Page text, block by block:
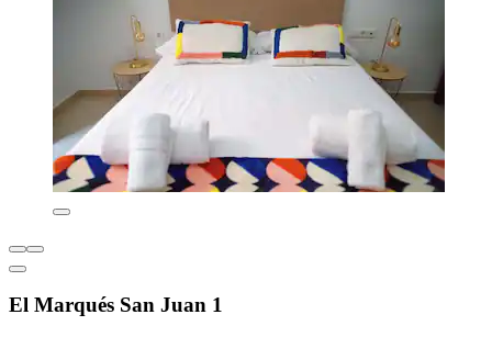
El Marqués San Juan 1